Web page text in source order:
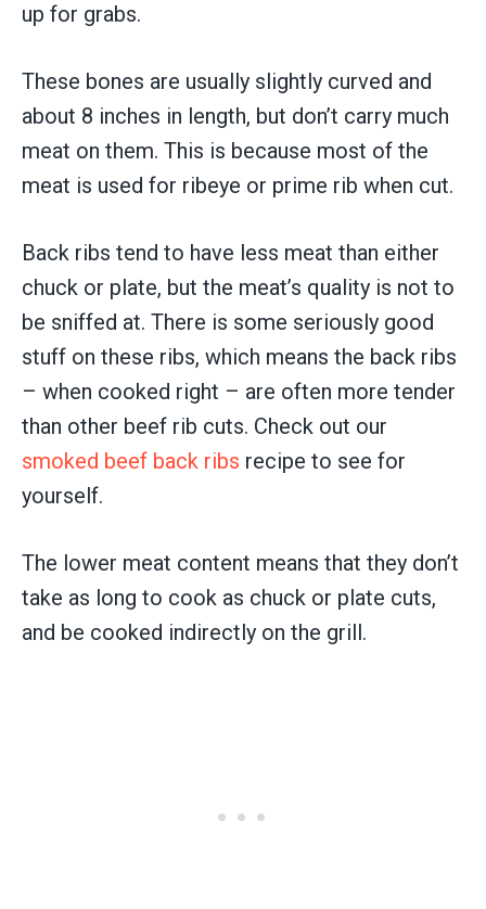
up for grabs.
These bones are usually slightly curved and
about 8 inches in length, but don’t carry much
meat on them. This is because most of the
meat is used for ribeye or prime rib when cut.
Back ribs tend to have less meat than either
chuck or plate, but the meat’s quality is not to
be sniffed at. There is some seriously good
stuff on these ribs, which means the back ribs
– when cooked right – are often more tender
than other beef rib cuts. Check out our
smoked beef back ribs recipe to see for
yourself.
The lower meat content means that they don’t
take as long to cook as chuck or plate cuts,
and be cooked indirectly on the grill.